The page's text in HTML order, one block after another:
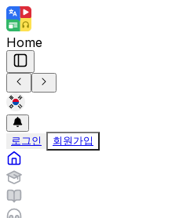
Home
로그인 회원가입